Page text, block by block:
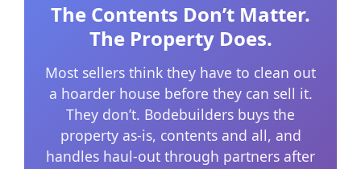
The Contents Don’t Matter.
The Property Does.
Most sellers think they have to clean out
a hoarder house before they can sell it.
They don’t. Bodebuilders buys the
property as-is, contents and all, and
handles haul-out through partners after